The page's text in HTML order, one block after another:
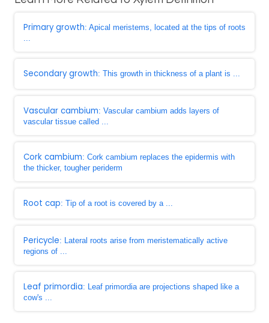
Primary growth: Apical meristems, located at the tips of roots
...
Secondary growth: This growth in thickness of a plant is ...
Vascular cambium: Vascular cambium adds layers of
vascular tissue called ...
Cork cambium: Cork cambium replaces the epidermis with
the thicker, tougher periderm
Root cap: Tip of a root is covered by a ...
Pericycle: Lateral roots arise from meristematically active
regions of ...
Leaf primordia: Leaf primordia are projections shaped like a
cow's ...